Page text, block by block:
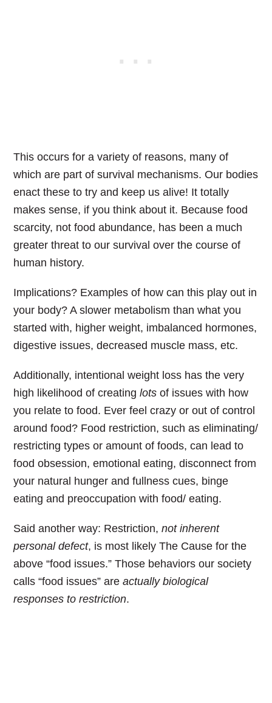
This occurs for a variety of reasons, many of
which are part of survival mechanisms. Our bodies
enact these to try and keep us alive! It totally
makes sense, if you think about it. Because food
scarcity, not food abundance, has been a much
greater threat to our survival over the course of
human history.
Implications? Examples of how can this play out in
your body? A slower metabolism than what you
started with, higher weight, imbalanced hormones,
digestive issues, decreased muscle mass, etc.
Additionally, intentional weight loss has the very
high likelihood of creatinglots of issues with how
you relate to food. Ever feel crazy or out of control
around food? Food restriction, such as eliminating/
restricting types or amount of foods, can lead to
food obsession, emotional eating, disconnect from
your natural hunger and fullness cues, binge
eating and preoccupation with food/ eating.
Said another way: Restriction,not inherent
personal defect, is most likely The Cause for the
above “food issues.” Those behaviors our society
calls “food issues” areactually biological
responses to restriction.